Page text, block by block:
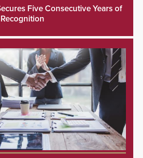
Five Consecutive Years of